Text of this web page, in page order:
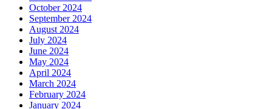
October 2024
September 2024
August 2024
July 2024
June 2024
May 2024
April 2024
March 2024
February 2024
January 2024